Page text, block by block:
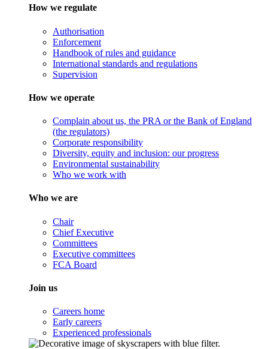
How we regulate
Authorisation
Enforcement
Handbook of rules and guidance
International standards and regulations
Supervision
How we operate
Complain about us, the PRA or the Bank of England
(the regulators)
Corporate responsibility
Diversity, equity and inclusion: our progress
Environmental sustainability
Who we work with
Who we are
Chair
Chief Executive
Committees
Executive committees
FCA Board
Join us
Careers home
Early careers
Experienced professionals